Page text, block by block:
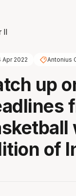
Apr 2022 Antonius
up
of